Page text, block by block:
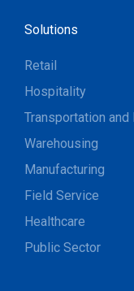
Solutions
Retail
Hospitality
Transportation
Warehousing
Manufacturing
Field Service
Healthcare
Public Sector